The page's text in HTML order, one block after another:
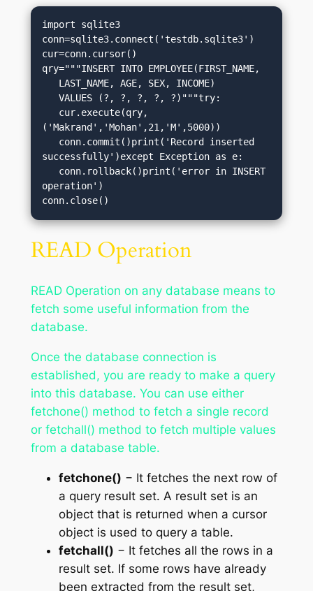
import sqlite3
conn=sqlite3.connect('testdb.sqlite3')
cur=conn.cursor()
qry="""INSERT INTO EMPLOYEE(FIRST_NAME,
   VALUES (?, ?, ?, ?, ?)"""try:
('Makrand','Mohan',21,'M',5000))
successfully')except Exception as e:
operation')
conn.close()
READ Operation
READ Operation on any database means to
fetch some useful information from the
database.
Once the database connection is
established, you are ready to make a query
into this database. You can use either
fetchone() method to fetch a single record
or fetchall() method to fetch multiple values
from a database table.
fetchone() − It fetches the next row of
a query result set. A result set is an
object that is returned when a cursor
object is used to query a table.
fetchall() − It fetches all the rows in a
result set. If some rows have already
been extracted from the result set,